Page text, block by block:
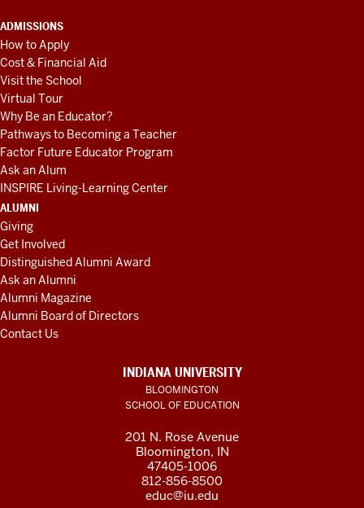
ADMISSIONS
How to Apply
Cost & Financial Aid
Visit the School
Virtual Tour
Why Be an Educator?
Pathways to Becoming a Teacher
Factor Future Educator Program
Ask an Alum
INSPIRE Living-Learning Center
ALUMNI
Giving
Get Involved
Distinguished Alumni Award
Ask an Alumni
Alumni Magazine
Alumni Board of Directors
Contact Us
INDIANA UNIVERSITY
BLOOMINGTON
SCHOOL OF EDUCATION
201 N. Rose Avenue
Bloomington, IN
47405-1006
812-856-8500
educ@iu.edu